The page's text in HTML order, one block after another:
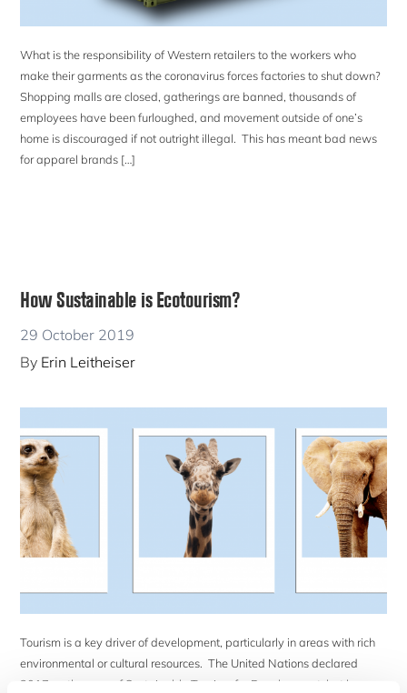
What is the responsibility of Western retailers to the workers who
make their garments as the coronavirus forces factories to shut down?
Shopping malls are closed, gatherings are banned, thousands of
employees have been furloughed, and movement outside of one’s
home is discouraged if not outright illegal. This has meant bad news
for apparel brands […]
How Sustainable is Ecotourism?
29 October 2019
By Erin Leitheiser
Tourism is a key driver of development, particularly in areas with rich
environmental or cultural resources. The United Nations declared
2017 as the year of Sustainable Tourism for Development, but how